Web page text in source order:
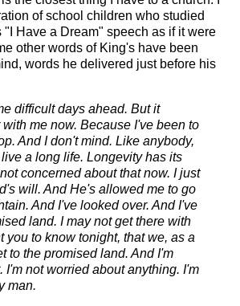
of school children who studied
"I Have a Dream" speech as if it were
other words of King's have been
words he delivered just before his
difficult days ahead. But it
me now. Because I've been to
And I don't mind. Like anybody,
a long life. Longevity has its
concerned about that now. I just
will. And He's allowed me to go
And I've looked over. And I've
land. I may not get there with
you to know tonight, that we, as a
to the promised land. And I'm
I'm not worried about anything. I'm
man.